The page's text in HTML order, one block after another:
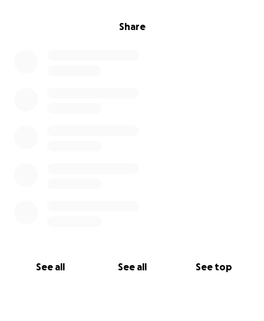
Share
See all See all See top